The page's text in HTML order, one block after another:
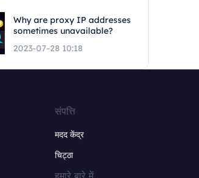
Why are proxy IP addresses
sometimes unavailable?
2023-07-28 10:18
संपत्ति
मदद केंद्र
चिट्ठा
हमारे बारे में